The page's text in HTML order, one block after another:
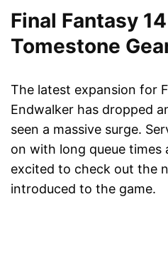
Final Fantasy
Tomestone
The latest expansion for
Endwalker has dropped
seen a massive surge.
on with long queue times
excited to check out the
introduced to the game.